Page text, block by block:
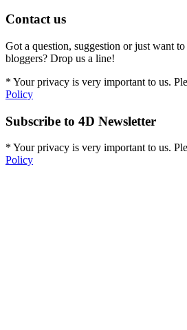
Contact us
Got a question, suggestion or just want
bloggers? Drop us a line!
* Your privacy is very important to us.
Policy
Subscribe to 4D Newsletter
* Your privacy is very important to us.
Policy